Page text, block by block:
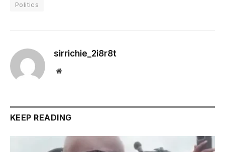
Politics
sirrichie_2i8r8t
Website
KEEP READING